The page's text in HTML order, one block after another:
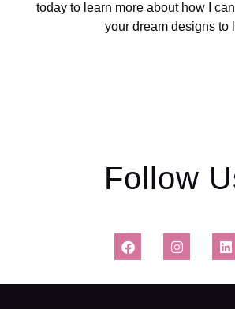
today to learn more about how I
your dream designs to
Follow